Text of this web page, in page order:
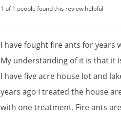
1 of 1 people found this review helpful
I havefoughtfireants foryears
My understanding of it is that it
I havefiveacre house lotand
years ago I treated the house
with onetreatment. Fireants are